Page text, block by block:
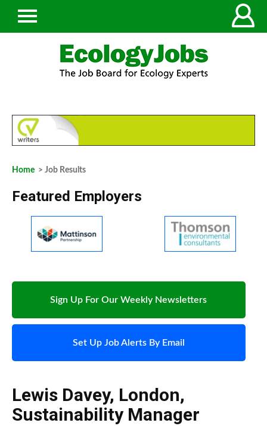
Home > Job Results
Featured Employers
Sign Up For Our Weekly Newsletters
Set Up Job Alerts By Email
Lewis Davey, London,
Sustainability Manager